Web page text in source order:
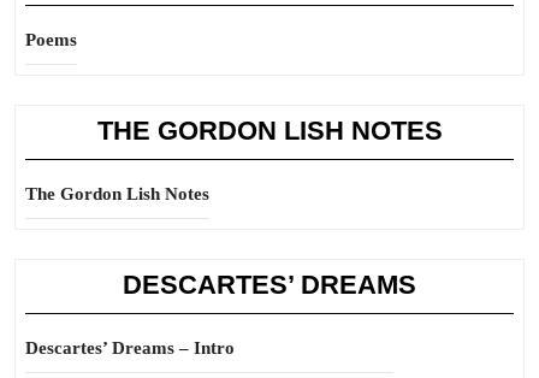
Poems
THE GORDON LISH NOTES
The Gordon Lish Notes
DESCARTES’ DREAMS
Descartes’ Dreams – Intro